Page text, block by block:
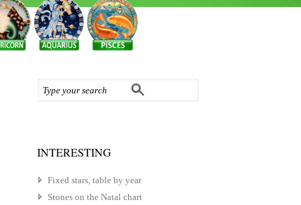
INTERESTING
Fixed stars, table by year
Stones on the Natal chart